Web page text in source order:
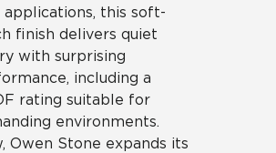
applications, this soft-
finish delivers quiet
with surprising
including a
rating suitable for
environments.
Owen Stone expands its